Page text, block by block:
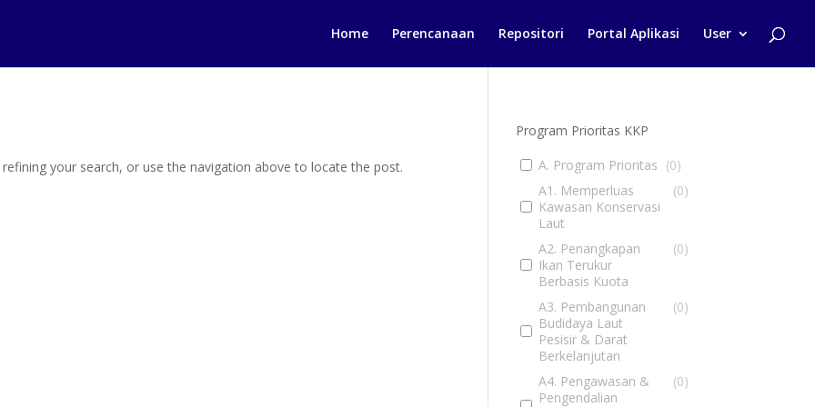
Home Perencanaan Repositori Portal Aplikasi User
your search, or use the navigation above to locate the post.
Program Prioritas KKP
A. Program Prioritas (0)
A1. Memperluas
Kawasan Konservasi
Laut
(0)
A2. Penangkapan
Ikan Terukur
Berbasis Kuota
(0)
A3. Pembangunan
Budidaya Laut
Pesisir & Darat
Berkelanjutan
(0)
A4. Pengawasan &
Pengendalian
(0)